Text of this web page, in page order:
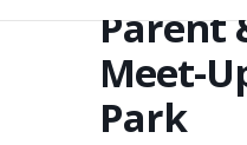
Parent
Meet-
Park